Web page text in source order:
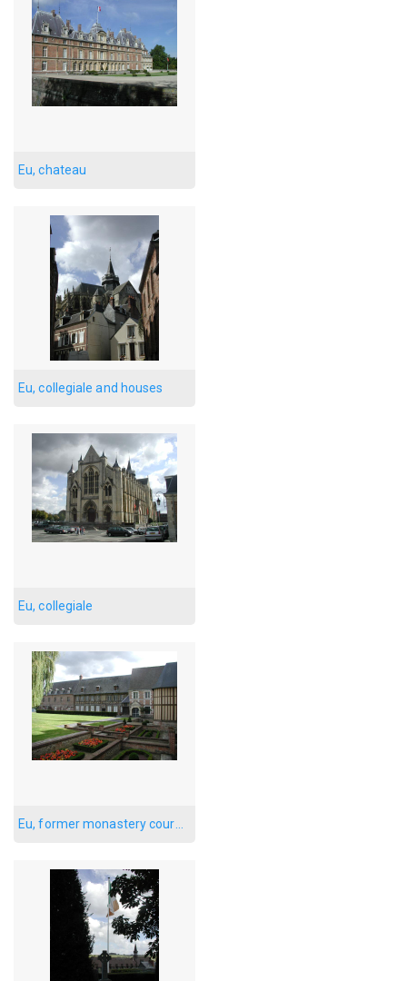
Eu, chateau
Eu, collegiale and houses
Eu, collegiale